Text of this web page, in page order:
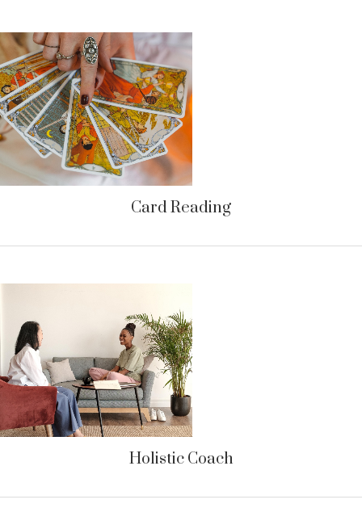
Card Reading
Holistic Coach